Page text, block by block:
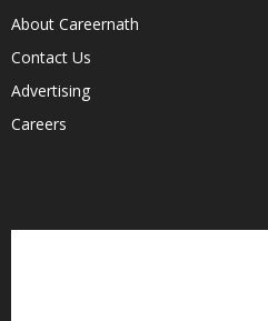
About Careernath
Contact Us
Advertising
Careers